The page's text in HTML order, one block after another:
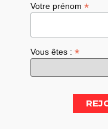
Votre prénom*
Vous êtes :*